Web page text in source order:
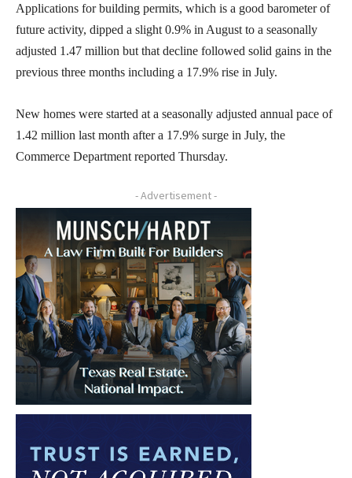
Applications for building permits, which is a good barometer of
future activity, dipped a slight 0.9% in August to a seasonally
adjusted 1.47 million but that decline followed solid gains in the
previous three months including a 17.9% rise in July.
New homes were started at a seasonally adjusted annual pace of
1.42 million last month after a 17.9% surge in July, the
Commerce Department reported Thursday.
- Advertisement -